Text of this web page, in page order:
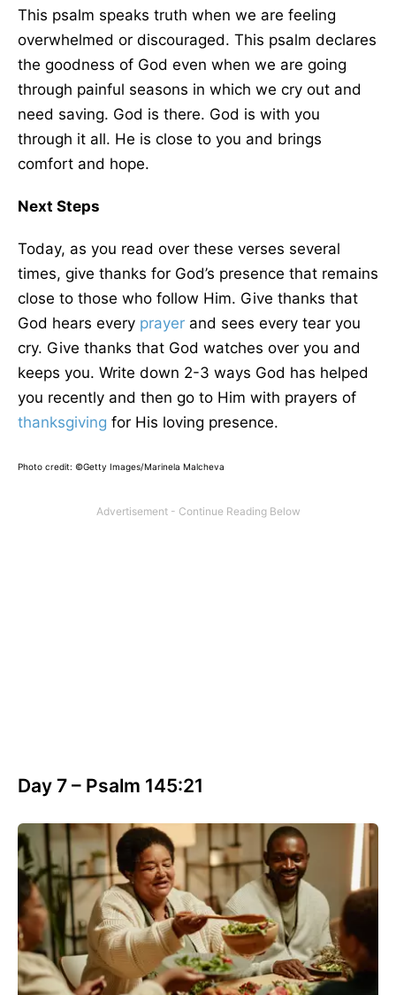
This psalm speaks truth when we are feeling
overwhelmed or discouraged. This psalm declares
the goodness of God even when we are going
through painful seasons in which we cry out and
need saving. God is there. God is with you
through it all. He is close to you and brings
comfort and hope.
Next Steps
Today, as you read over these verses several
times, give thanks for God’s presence that remains
close to those who follow Him. Give thanks that
God hears every prayer and sees every tear you
cry. Give thanks that God watches over you and
keeps you. Write down 2-3 ways God has helped
you recently and then go to Him with prayers of
thanksgiving for His loving presence.
Photo credit: ©Getty Images/Marinela Malcheva
Day 7 – Psalm 145:21